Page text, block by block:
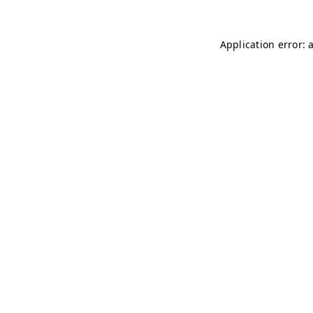
Application error: